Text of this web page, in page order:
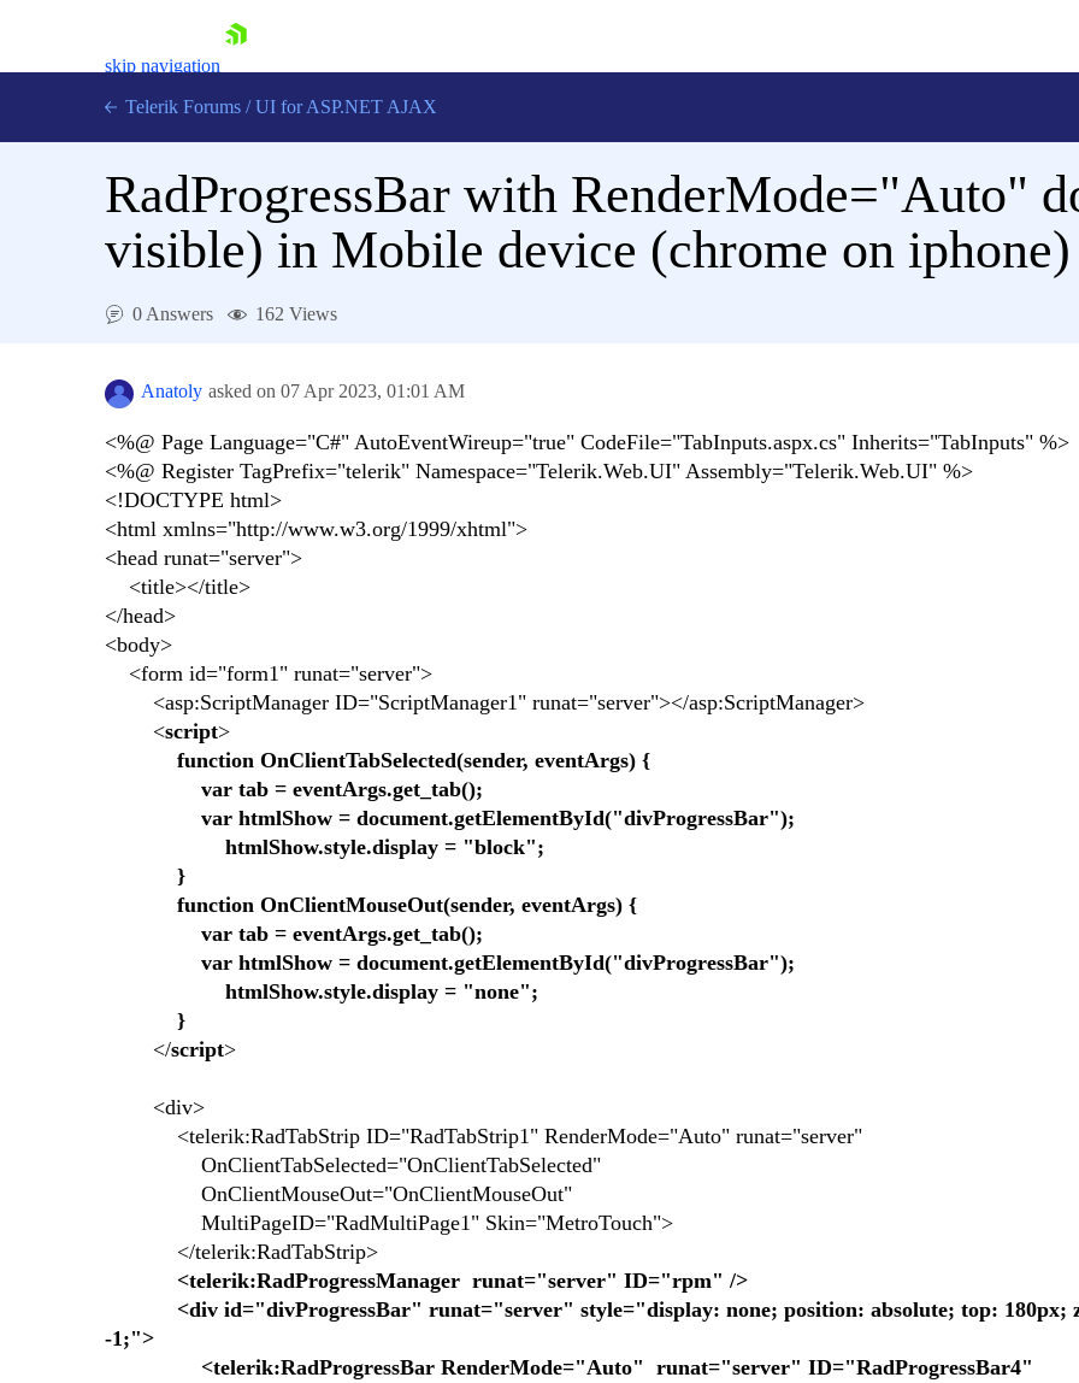
skip navigation
Contact Us
Request Trial
Telerik Forums / UI for ASP.NET AJAX
RadProgressBar with RenderMode="Auto"
visible) in Mobile device (chrome on iphone)
0 Answers 162 Views
Anatoly asked on 07 Apr 2023, 01:01 AM
<%@ Page Language="C#" AutoEventWireup="true" CodeFile="TabInputs.aspx.cs" Inherits="TabInputs" %>
<%@ Register TagPrefix="telerik" Namespace="Telerik.Web.UI" Assembly="Telerik.Web.UI" %>
<!DOCTYPE html>
<html xmlns="http://www.w3.org/1999/xhtml">
<head runat="server">
<title></title>
</head>
<body>
<form id="form1" runat="server">
<asp:ScriptManager ID="ScriptManager1" runat="server"></asp:ScriptManager>
<script>
function OnClientTabSelected(sender, eventArgs) {
var tab = eventArgs.get_tab();
var htmlShow = document.getElementById("divProgressBar");
htmlShow.style.display = "block";
}
function OnClientMouseOut(sender, eventArgs) {
var tab = eventArgs.get_tab();
var htmlShow = document.getElementById("divProgressBar");
htmlShow.style.display = "none";
}
</script>
<div>
<telerik:RadTabStrip ID="RadTabStrip1" RenderMode="Auto" runat="server"
OnClientTabSelected="OnClientTabSelected"
OnClientMouseOut="OnClientMouseOut"
MultiPageID="RadMultiPage1" Skin="MetroTouch">
</telerik:RadTabStrip>
<telerik:RadProgressManager runat="server" ID="rpm" />
<div id="divProgressBar" runat="server" style="display: none; position: absolute; top: 180px;
-1;">
<telerik:RadProgressBar RenderMode="Auto" runat="server" ID="RadProgressBar4"